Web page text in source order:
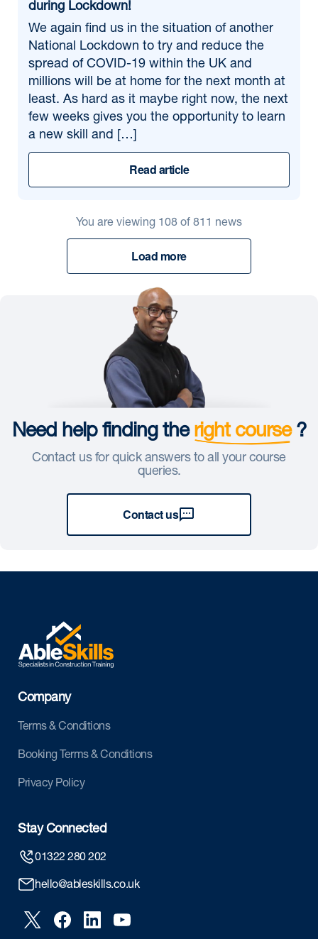
during Lockdown!
We again find us in the situation of another
National Lockdown to try and reduce the
spread of COVID-19 within the UK and
millions will be at home for the next month at
least. As hard as it maybe right now, the next
few weeks gives you the opportunity to learn
a new skill and […]
Read article
Load more
You are viewing 108 of 811 news
Need help finding the right course?
Contact us for quick answers to all your course
queries.
Contact us
Company
Terms & Conditions
Booking Terms & Conditions
Privacy Policy
Stay Connected
01322 280 202
hello@ableskills.co.uk